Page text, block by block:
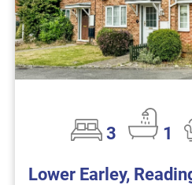
3 1
Lower Earley,